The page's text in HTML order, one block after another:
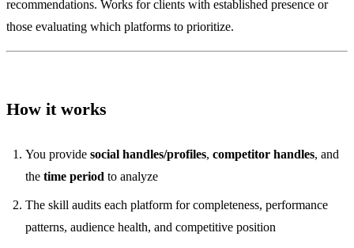
recommendations. Works for clients with established presence or
those evaluating which platforms to prioritize.
How it works
You provide social handles/profiles, competitor handles, and
the time period to analyze
The skill audits each platform for completeness, performance
patterns, audience health, and competitive position